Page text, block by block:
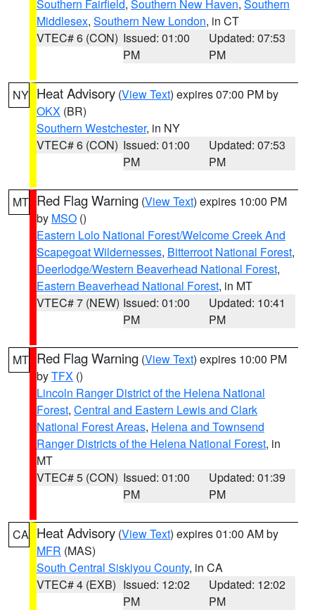
Southern Fairfield, Southern New Haven, Southern
Middlesex, Southern New London, in CT
VTEC# 6 (CON) Issued: 01:00
PM
Updated: 07:53
PM
NY Heat Advisory (View Text) expires 07:00 PM by
OKX (BR)
Southern Westchester, in NY
VTEC# 6 (CON) Issued: 01:00
PM
Updated: 07:53
PM
MT Red Flag Warning (View Text) expires 10:00 PM
by MSO ()
Eastern Lolo National Forest/Welcome Creek And
Scapegoat Wildernesses, Bitterroot National Forest,
Deerlodge/Western Beaverhead National Forest,
Eastern Beaverhead National Forest, in MT
VTEC# 7 (NEW) Issued: 01:00
PM
Updated: 10:41
PM
MT Red Flag Warning (View Text) expires 10:00 PM
byTFX ()
Lincoln Ranger District of the Helena National
Forest, Central and Eastern Lewis and Clark
National Forest Areas, Helena and Townsend
Ranger Districts of the Helena National Forest, in
MT
VTEC# 5 (CON) Issued: 01:00
PM
Updated: 01:39
PM
CA Heat Advisory (View Text) expires 01:00 AM by
MFR (MAS)
South Central Siskiyou County, in CA
VTEC# 4 (EXB) Issued: 12:02
PM
Updated: 12:02
PM